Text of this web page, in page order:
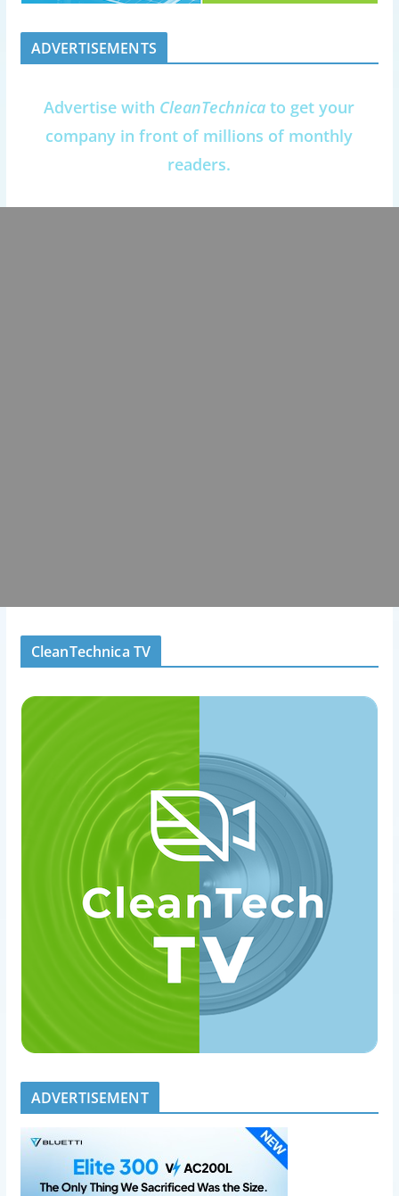
ADVERTISEMENTS
Advertise with CleanTechnica to get your
company in front of millions of monthly
readers.
CleanTechnica TV
ADVERTISEMENT